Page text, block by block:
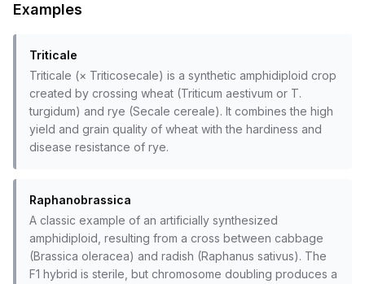
Examples
Triticale
Triticale (× Triticosecale) is a synthetic amphidiploid crop
created by crossing wheat (Triticum aestivum or T.
turgidum) and rye (Secale cereale). It combines the high
yield and grain quality of wheat with the hardiness and
disease resistance of rye.
Raphanobrassica
A classic example of an artificially synthesized
amphidiploid, resulting from a cross between cabbage
(Brassica oleracea) and radish (Raphanus sativus). The
F1 hybrid is sterile, but chromosome doubling produces a